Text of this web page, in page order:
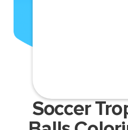
Soccer